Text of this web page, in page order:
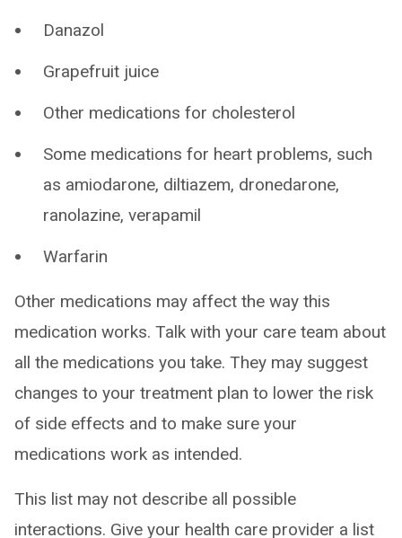
Danazol
Grapefruit juice
Other medications for cholesterol
Some medications for heart problems, such
as amiodarone, diltiazem, dronedarone,
ranolazine, verapamil
Warfarin
Other medications may affect the way this
medication works. Talk with your care team about
all the medications you take. They may suggest
changes to your treatment plan to lower the risk
of side effects and to make sure your
medications work as intended.
This list may not describe all possible
interactions. Give your health care provider a list